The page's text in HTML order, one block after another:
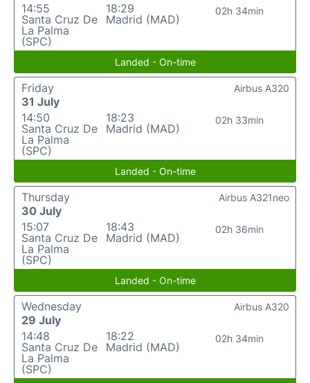
14:55
Santa Cruz De
La Palma
(SPC)
18:29
Madrid (MAD)
02h 34min
Landed - On-time
Friday
31 July
14:50
Santa Cruz De
La Palma
(SPC)
18:23
Madrid (MAD)
02h 33min
Airbus A320
Landed - On-time
Thursday
30 July
15:07
Santa Cruz De
La Palma
(SPC)
18:43
Madrid (MAD)
02h 36min
Airbus A321neo
Landed - On-time
Wednesday
29 July
14:48
Santa Cruz De
La Palma
(SPC)
18:22
Madrid (MAD)
02h 34min
Airbus A320